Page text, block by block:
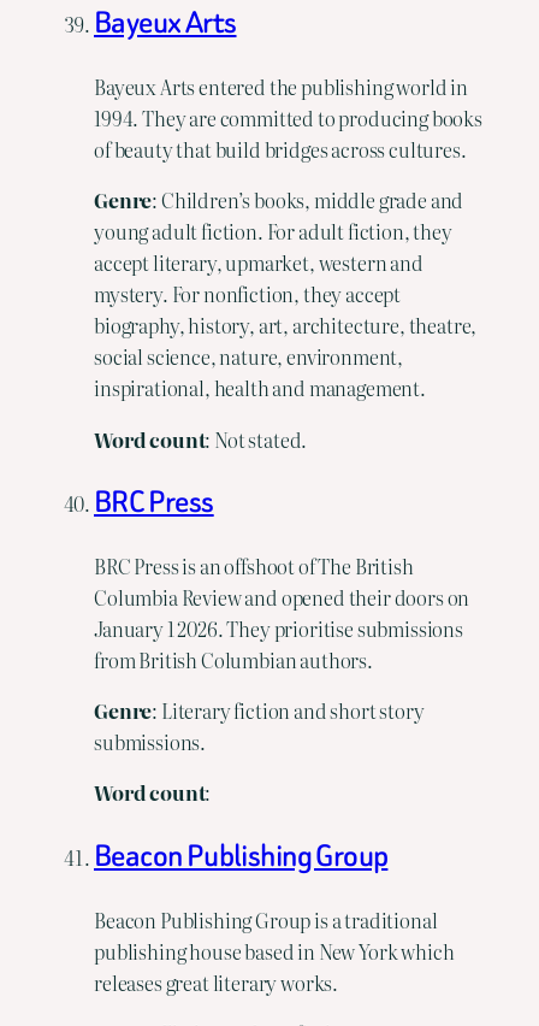
Bayeux Arts
Bayeux Arts entered the publishing world in
1994. They are committed to producing books
of beauty that build bridges across cultures.
Genre: Children’s books, middle grade and
young adult fiction. For adult fiction, they
accept literary, upmarket, western and
mystery. For nonfiction, they accept
biography, history, art, architecture, theatre,
social science, nature, environment,
inspirational, health and management.
Wordcount: Not stated.
BRC Press
BRC Press is an offshoot of The British
Columbia Review and opened their doors on
January 1 2026. They prioritise submissions
from British Columbian authors.
Genre: Literary fiction and short story
submissions.
Wordcount:
Beacon Publishing Group
Beacon Publishing Group is a traditional
publishing house based in New York which
releases great literary works.